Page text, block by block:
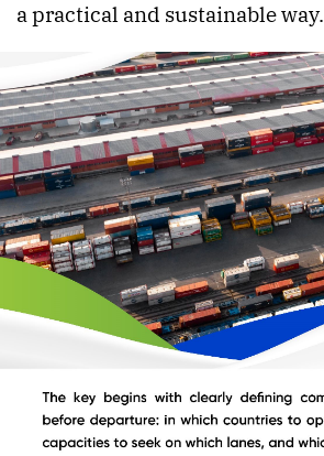
a practical and sustainable way.